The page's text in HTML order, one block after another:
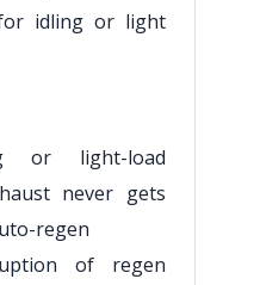
idling or light
or light-load
never gets
regen
of regen